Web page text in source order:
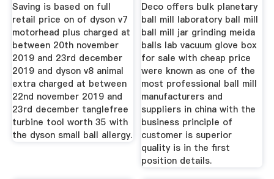
Saving is based on full
retail price on of dyson v7
motorhead plus charged at
between 20th november
2019 and 23rd december
2019 and dyson v8 animal
extra charged at between
22nd november 2019 and
23rd december tanglefree
turbine tool worth 35 with
the dyson small ball allergy.
Deco offers bulk planetary
ball mill laboratory ball mill
ball mill jar grinding meida
balls lab vacuum glove box
for sale with cheap price
were known as one of the
most professional ball mill
manufacturers and
suppliers in china with the
business principle of
customer is superior
quality is in the first
position details.